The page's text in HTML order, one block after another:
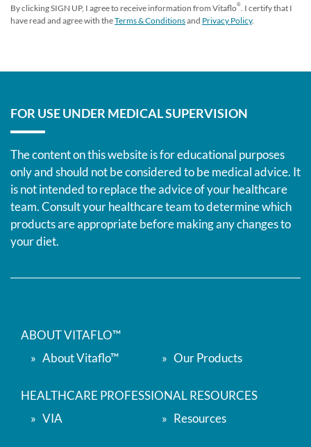
By clicking SIGN UP, I agree to receive information from Vitaflo®
. I certify that I
have read and agree with theTerms & Conditionsand Privacy Policy.
FOR USE UNDER MEDICAL SUPERVISION
The content on this website is for educational purposes
only and should not be considered to be medical advice. It
is not intended to replace the advice of your healthcare
team. Consult your healthcare team to determine which
products are appropriate before making any changes to
your diet.
ABOUT VITAFLO™
About Vitaflo™
Our Products
HEALTHCARE PROFESSIONAL RESOURCES
VIA
Resources